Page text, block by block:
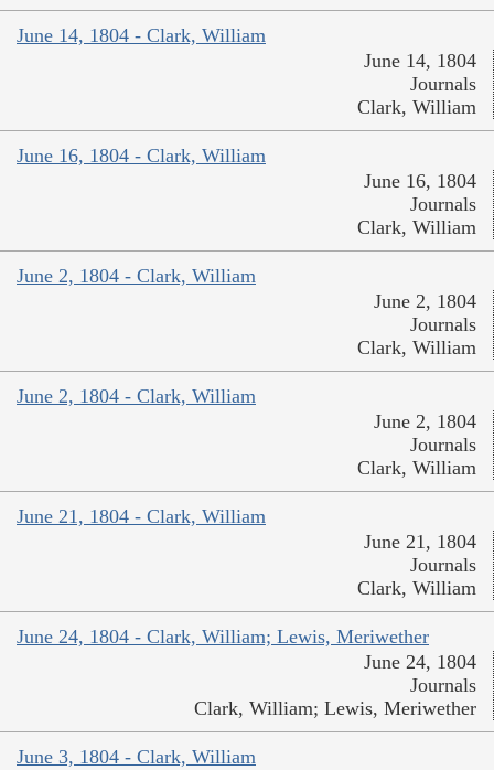
June 14, 1804 - Clark, William
June 14, 1804
Journals
Clark, William
June 16, 1804 - Clark, William
June 16, 1804
Journals
Clark, William
June 2, 1804 - Clark, William
June 2, 1804
Journals
Clark, William
June 2, 1804 - Clark, William
June 2, 1804
Journals
Clark, William
June 21, 1804 - Clark, William
June 21, 1804
Journals
Clark, William
June 24, 1804 - Clark, William; Lewis, Meriwether
June 24, 1804
Journals
Clark, William; Lewis, Meriwether
June 3, 1804 - Clark, William